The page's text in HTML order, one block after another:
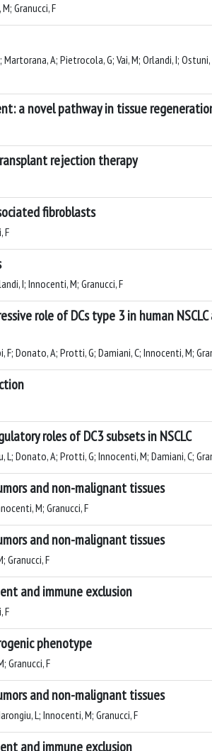
Granucci, F
A; Pietrocola, G; Vai, M; Orlandi, I;
a novel pathway in tissue
rejection therapy
fibroblasts
F
I; Innocenti, M; Granucci, F
role of DCs type 3 in human
F; Donato, A; Protti, G; Damiani, C; Innocenti, M;
roles of DC3 subsets in NSCLC
L; Donato, A; Protti, G; Innocenti, M; Damiani, C;
and non-malignant tissues
M; Granucci, F
and non-malignant tissues
Granucci, F
and immune exclusion
F
phenotype
Granucci, F
and non-malignant tissues
L; Innocenti, M; Granucci, F
and immune exclusion